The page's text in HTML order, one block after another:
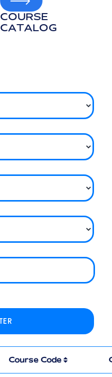
COURSE
CATALOG
Course Code